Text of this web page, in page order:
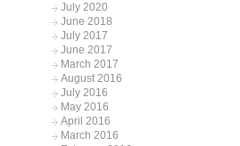
July 2020
June 2018
July 2017
June 2017
March 2017
August 2016
July 2016
May 2016
April 2016
March 2016